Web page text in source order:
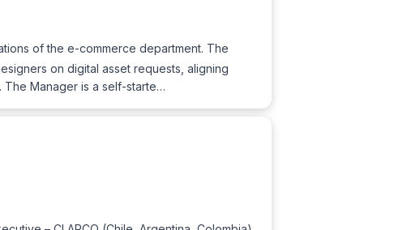
of the e-commerce department. The
on digital asset requests, aligning
The Manager is a self-starte…